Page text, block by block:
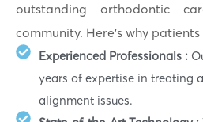
outstanding orthodontic
community. Here’s why patients
Experienced Professionals :
years of expertise in treating
alignment issues.